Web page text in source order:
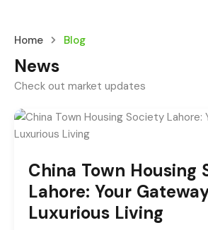
Home Blog
News
Check out market updates
China Town Housing
Lahore: Your
Luxurious Living